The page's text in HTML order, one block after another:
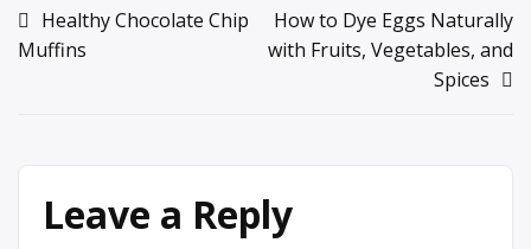
Post
navigation
Healthy Chocolate Chip
Muffins
How to Dye Eggs Naturally
with Fruits, Vegetables, and
Spices
Leave a Reply